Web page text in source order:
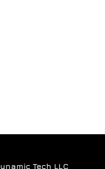
Tech LLC